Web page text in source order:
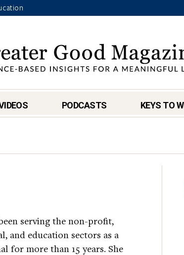
PODCASTS KEYS TO
serving the non-profit,
and education sectors as a
for more than 15 years. She